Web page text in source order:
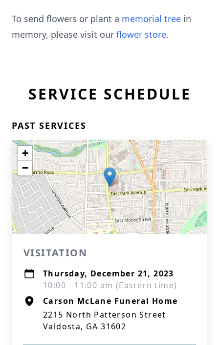
To send flowers or plant a memorial tree in
memory, please visit our flower store.
SERVICE SCHEDULE
PAST SERVICES
+
−
VISITATION
Thursday, December 21, 2023
10:00 - 11:00 am (Eastern time)
Carson McLane Funeral Home
2215 North Patterson Street
Valdosta, GA 31602